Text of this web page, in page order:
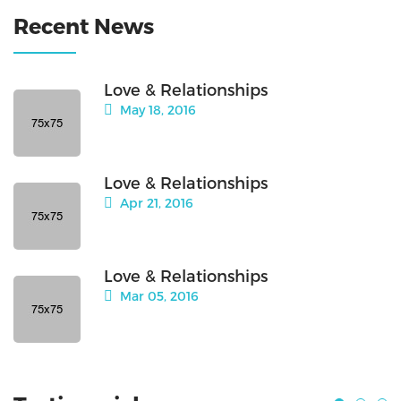
Recent News
Love & Relationships
May 18, 2016
Love & Relationships
Apr 21, 2016
Love & Relationships
Mar 05, 2016